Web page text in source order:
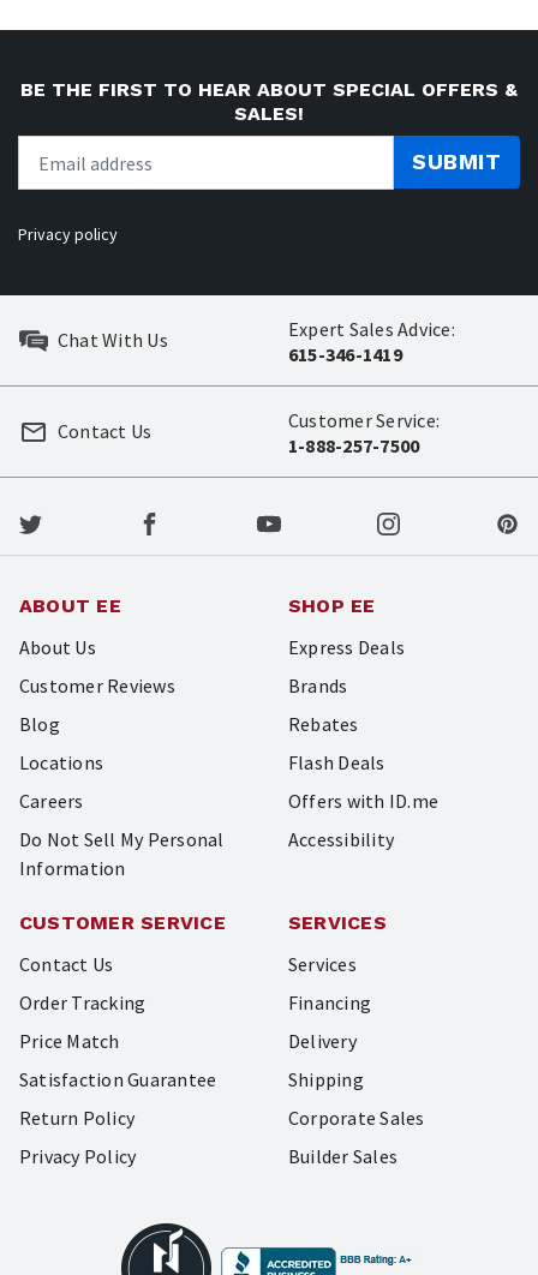
BE THE FIRST TO HEAR ABOUT SPECIAL OFFERS &
SALES!
SUBMIT
Privacy policy
Chat With Us
Expert Sales Advice:
615-346-1419
Customer Service:
1-888-257-7500
Contact Us
ABOUT EE
About Us
Customer Reviews
Blog
Locations
Careers
Do Not Sell My Personal
Information
SHOP EE
Express Deals
Brands
Rebates
Flash Deals
Offers with ID.me
Accessibility
CUSTOMER SERVICE
Contact Us
Order Tracking
Price Match
Satisfaction Guarantee
Return Policy
Privacy Policy
SERVICES
Services
Financing
Delivery
Shipping
Corporate Sales
Builder Sales